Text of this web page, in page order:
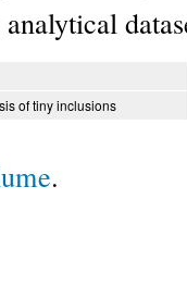
of tiny inclusions
.